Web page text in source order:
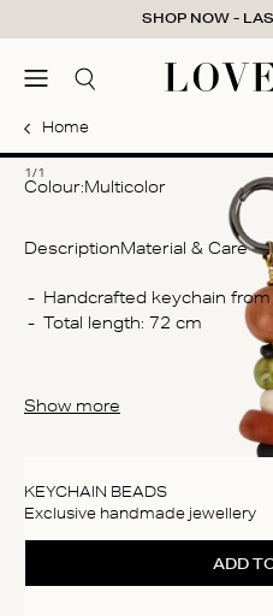
SHOP NOW -
menuSearch
Home
1/1
Colour: multicolor
DescriptionMaterial & Care
Handcrafted keychain
Total length: 72 cm
Show more
KEYCHAIN BEADS
Exclusive handmade jewellery
ADD